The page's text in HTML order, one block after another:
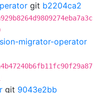
git b2204ca2
migrator-operator
git 9043e2bb